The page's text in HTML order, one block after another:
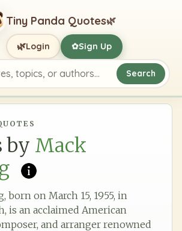
Tiny Panda Quotes🌿
topics, or authors
Search
🌿Login ✿Sign Up
by Mack
born on March 15, 1955, in
is an acclaimed American
and arranger renowned